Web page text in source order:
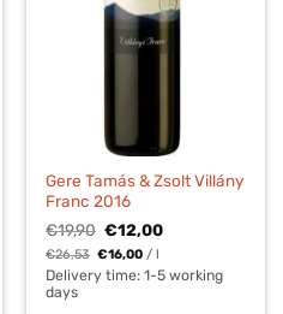
Gere Tamás & Zsolt Villány
Franc 2016
€19,90 Original
was:
€19,90.
€12,00Current
€12,00.
€26,53 €16,00 /l
Delivery time:1-5 working
days